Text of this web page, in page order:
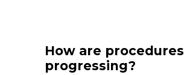
How are procedures
progressing?